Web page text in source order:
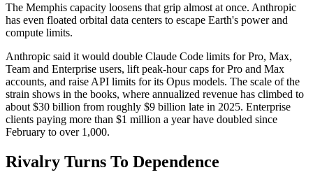
The Memphis capacity loosens that grip almost at once. Anthropic
has even floated orbital data centers to escape Earth's power and
compute limits.
Anthropic said it would double Claude Code limits for Pro, Max,
Team and Enterprise users, lift peak-hour caps for Pro and Max
accounts, and raise API limits for its Opus models. The scale of the
strain shows in the books, where annualized revenue has climbed to
about $30 billion from roughly $9 billion late in 2025. Enterprise
clients paying more than $1 million a year have doubled since
February to over 1,000.
Rivalry Turns To Dependence